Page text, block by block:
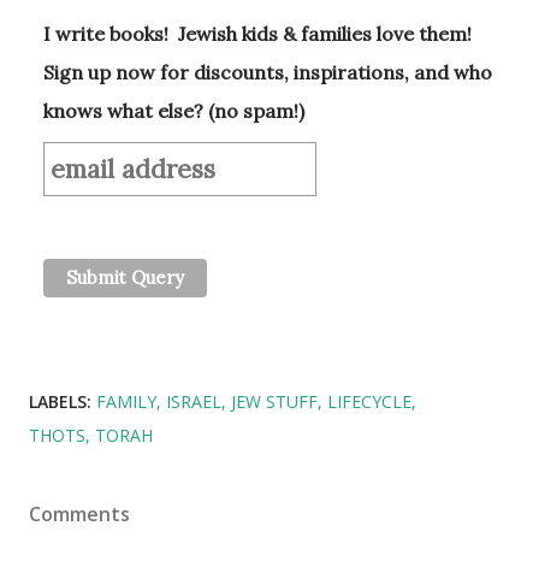
I write books! Jewish kids & families love them!
Sign up now for discounts, inspirations, and who
knows what else? (no spam!)
LABELS: FAMILY ISRAEL JEW STUFF LIFECYCLE
THOTS TORAH
Comments